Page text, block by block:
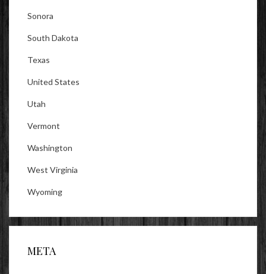
Sonora
South Dakota
Texas
United States
Utah
Vermont
Washington
West Virginia
Wyoming
META